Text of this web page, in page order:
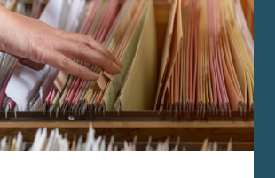
JOURNEY